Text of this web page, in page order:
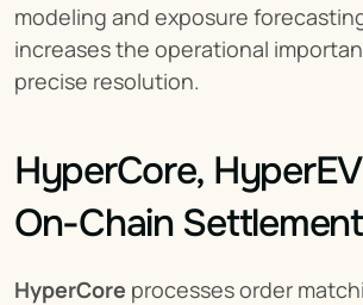
modeling and exposure
increases the operational
precise resolution.
HyperCore,
On-Chain Settlement
HyperCore processes order